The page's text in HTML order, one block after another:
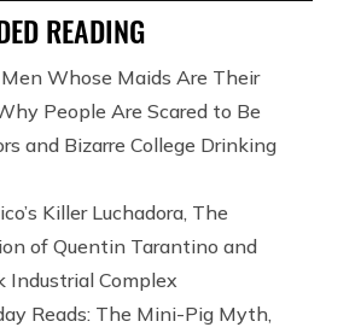
READING
Whose Maids Are Their
People Are Scared to Be
and Bizarre College Drinking
Killer Luchadora, The
of Quentin Tarantino and
Industrial Complex
Reads: The Mini-Pig Myth,